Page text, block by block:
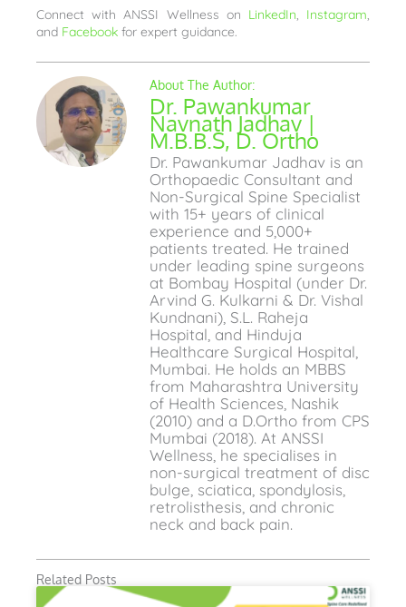
Connect with ANSSI Wellness on LinkedIn, Instagram,
and Facebook for expert guidance.
Dr. Pawankumar
Navnath Jadhav |
M.B.B.S, D. Ortho
Dr. Pawankumar Jadhav is an
Orthopaedic Consultant and
Non-Surgical Spine Specialist
with 15+ years of clinical
experience and 5,000+
patients treated. He trained
under leading spine surgeons
at Bombay Hospital (under Dr.
Arvind G. Kulkarni & Dr. Vishal
Kundnani), S.L. Raheja
Hospital, and Hinduja
Healthcare Surgical Hospital,
Mumbai. He holds an MBBS
from Maharashtra University
of Health Sciences, Nashik
(2010) and a D.Ortho from CPS
Mumbai (2018). At ANSSI
Wellness, he specialises in
non-surgical treatment of disc
bulge, sciatica, spondylosis,
retrolisthesis, and chronic
neck and back pain.
Related Posts